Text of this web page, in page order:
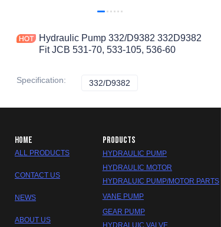
Hydraulic Pump 332/D9382 332D9382
Fit JCB 531-70, 533-105, 536-60
Specification: 332/D9382
HOME
ALL PRODUCTS
CONTACT US
NEWS
ABOUT US
PRODUCTS
HYDRAULIC PUMP
HYDRAULIC MOTOR
HYDRALUIC PUMP/MOTOR PARTS
VANE PUMP
GEAR PUMP
HYDRALUIC VALVE